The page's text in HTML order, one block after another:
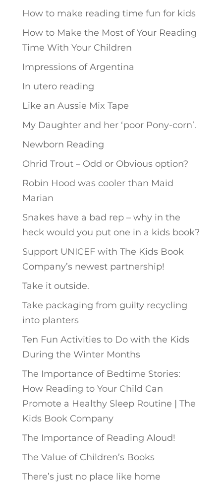
How to make reading time fun for kids
How to Make the Most of Your Reading
Time With Your Children
Impressions of Argentina
In utero reading
Like an Aussie Mix Tape
My Daughter and her ‘poor Pony-corn’.
Newborn Reading
Ohrid Trout – Odd or Obvious option?
Robin Hood was cooler than Maid
Marian
Snakes have a bad rep – why in the
heck would you put one in a kids book?
Support UNICEF with The Kids Book
Company’s newest partnership!
Take it outside.
Take packaging from guilty recycling
into planters
Ten Fun Activities to Do with the Kids
During the Winter Months
The Importance of Bedtime Stories:
How Reading to Your Child Can
Promote a Healthy Sleep Routine | The
Kids Book Company
The Importance of Reading Aloud!
The Value of Children’s Books
There’s just no place like home